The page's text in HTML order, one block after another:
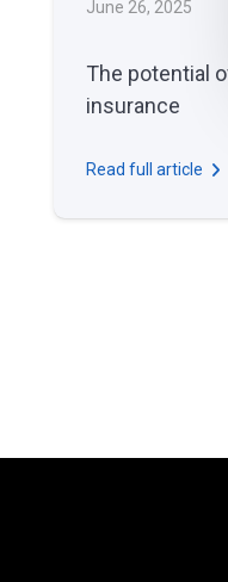
June 26, 2025
The potential
insurance
Read full article